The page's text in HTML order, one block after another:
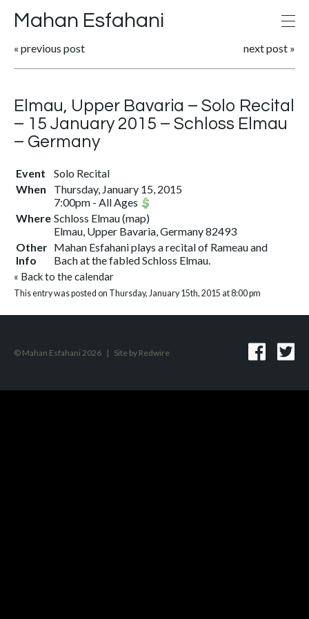
Mahan Esfahani
« previous post next post »
Elmau, Upper Bavaria – Solo Recital
– 15 January 2015 – Schloss Elmau
– Germany
Event
Solo Recital
When
Thursday, January 15, 2015
7:00pm - All Ages
Where Schloss Elmau(map)
Elmau, Upper Bavaria, Germany 82493
Other
Info
Mahan Esfahani plays a recital of Rameau and
Bach at the fabled Schloss Elmau.
« Back to the calendar
This entry was posted on Thursday, January 15th, 2015 at 8:00 pm
© Mahan Esfahani 2026 | Site by Redwire